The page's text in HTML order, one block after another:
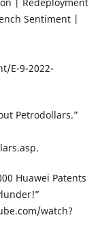
Sentiment |
E-9-2022-
Petrodollars.”
Huawei Patents
watch?